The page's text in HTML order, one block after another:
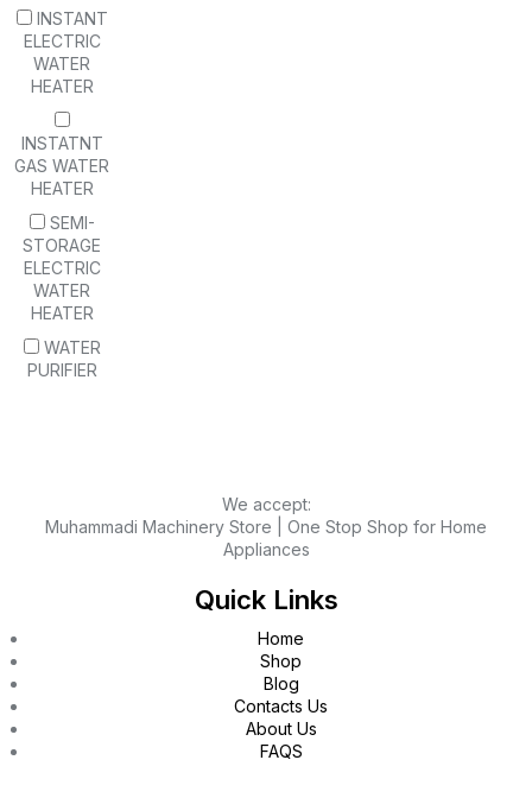
INSTANT
ELECTRIC
WATER
HEATER
INSTATNT
GAS WATER
HEATER
SEMI-
STORAGE
ELECTRIC
WATER
HEATER
WATER
PURIFIER
We accept:
Muhammadi Machinery Store | One Stop Shop for Home
Appliances
Quick Links
Home
Shop
Blog
Contacts Us
About Us
FAQS